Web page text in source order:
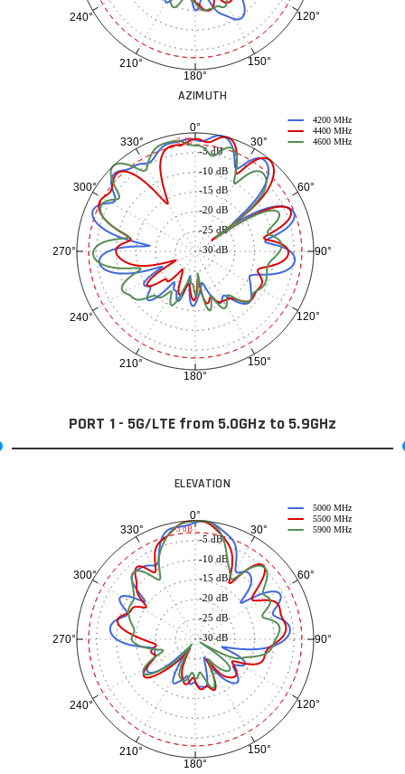
120°
150°
180°
210°
240°
AZIMUTH
0°
30°
60°
90°
120°
150°
180°
210°
240°
270°
300°
330°
-30 dB
-25 dB
-20 dB
-15 dB
-10 dB
-5 dB
4200 MHz
4400 MHz
4600 MHz
-3 dB
PORT 1 - 5G/LTE from 5.0GHz to 5.9GHz
ELEVATION
0°
30°
60°
90°
120°
150°
180°
210°
240°
270°
300°
330°
-30 dB
-25 dB
-20 dB
-15 dB
-10 dB
-5 dB
5000 MHz
5500 MHz
5900 MHz
-3 dB